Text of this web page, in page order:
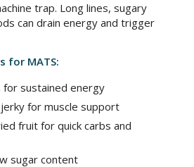
trap. Long lines, sugary
can drain energy and trigger
for MATS:
for sustained energy
for muscle support
fruit for quick carbs and
sugar content